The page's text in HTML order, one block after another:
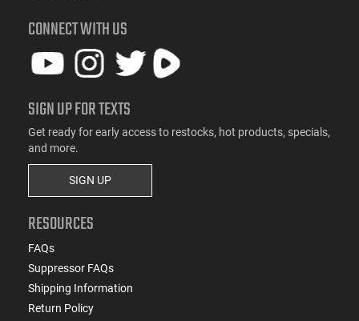
CONNECT WITH US
SIGN UP FOR TEXTS
Get ready for early access to restocks, hot products, specials,
and more.
SIGN UP
RESOURCES
FAQs
Suppressor FAQs
Shipping Information
Return Policy